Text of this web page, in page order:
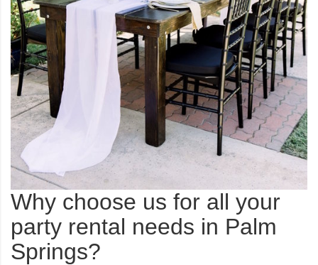
Why choose us for all your
party rental needs in Palm
Springs?